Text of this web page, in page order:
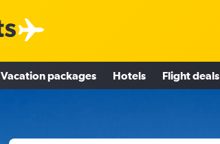
Vacation packages Hotels Flight deals